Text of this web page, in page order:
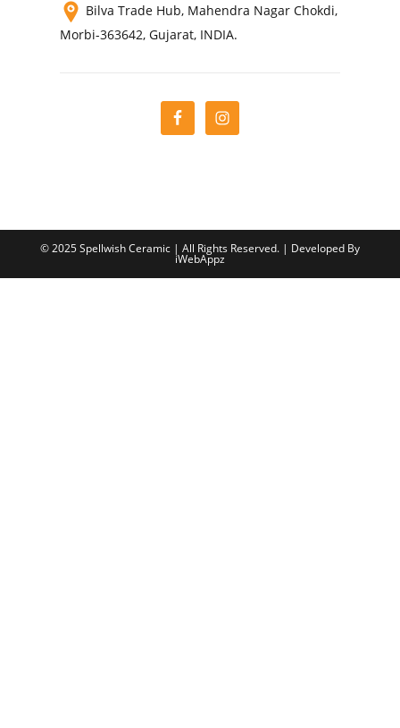
Bilva Trade Hub, Mahendra Nagar Chokdi,
Morbi-363642, Gujarat, INDIA.
© 2025 Spellwish Ceramic | All Rights Reserved. | Developed By
iWebAppz